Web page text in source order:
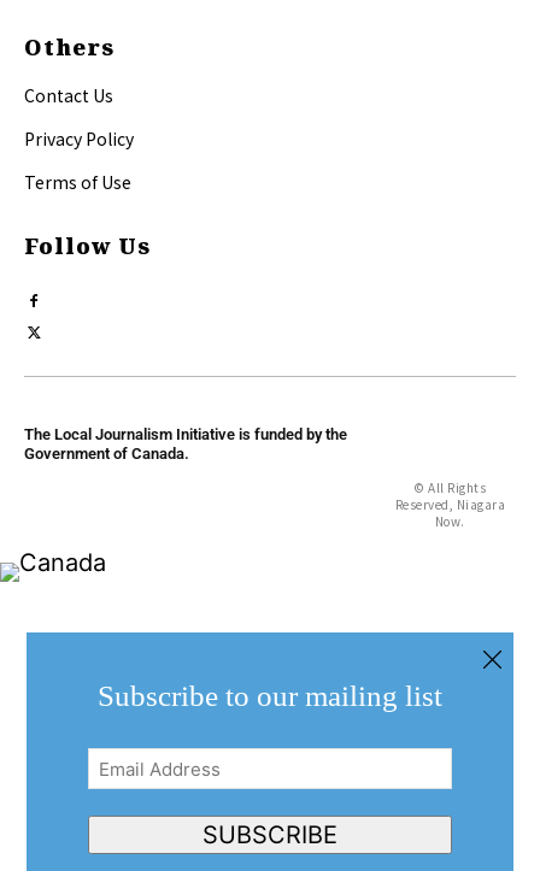
Others
Contact Us
Privacy Policy
Terms of Use
Follow Us
The Local Journalism Initiative is funded by the
Government of Canada.
© All Rights
Reserved, Niagara
Now.
Subscribe to our mailing list
Email
Address(Required)
SUBSCRIBE